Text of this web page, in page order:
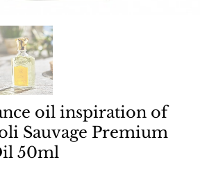
oil inspiration of
Sauvage Premium
50ml